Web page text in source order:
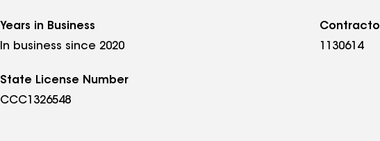
Years in Business
In business since 2020
1130614
State License Number
CCC1326548